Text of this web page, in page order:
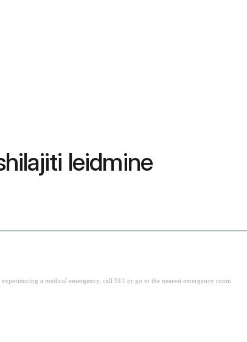
leidmine
a medical emergency, call 911 or go to the nearest emergency room